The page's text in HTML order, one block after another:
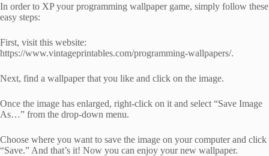
In order to XP your programming wallpaper game, simply follow these
easy steps:
First, visit this website:
https://www.vintageprintables.com/programming-wallpapers/.
Next, find a wallpaper that you like and click on the image.
Once the image has enlarged, right-click on it and select “Save Image
As…” from the drop-down menu.
Choose where you want to save the image on your computer and click
“Save.” And that’s it! Now you can enjoy your new wallpaper.